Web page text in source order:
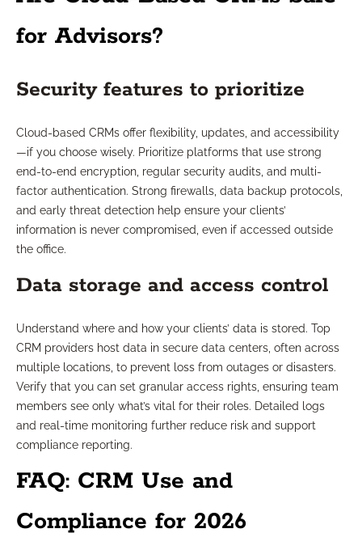
for Advisors?
Security features to prioritize
Cloud-based CRMs offer flexibility, updates, and accessibility
—if you choose wisely. Prioritize platforms that use strong
end-to-end encryption, regular security audits, and multi-
factor authentication. Strong firewalls, data backup protocols,
and early threat detection help ensure your clients’
information is never compromised, even if accessed outside
the office.
Data storage and access control
Understand where and how your clients’ data is stored. Top
CRM providers host data in secure data centers, often across
multiple locations, to prevent loss from outages or disasters.
Verify that you can set granular access rights, ensuring team
members see only what’s vital for their roles. Detailed logs
and real-time monitoring further reduce risk and support
compliance reporting.
FAQ: CRM Use and
Compliance for 2026